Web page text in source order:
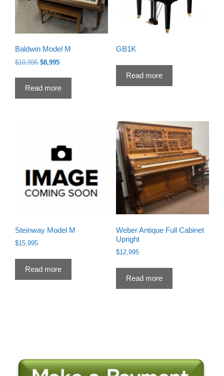
Baldwin Model M
$10,995 Original
$10,995.
$8,995Current
$8,995.
Read more
GB1K
Read more
Steinway Model M
$15,995
Read more
Weber Antique Full Cabinet
Upright
$12,995
Read more